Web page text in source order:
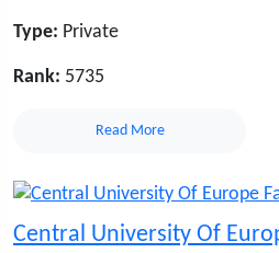
Type: Private
Rank: 5735
Read More
Central University Of